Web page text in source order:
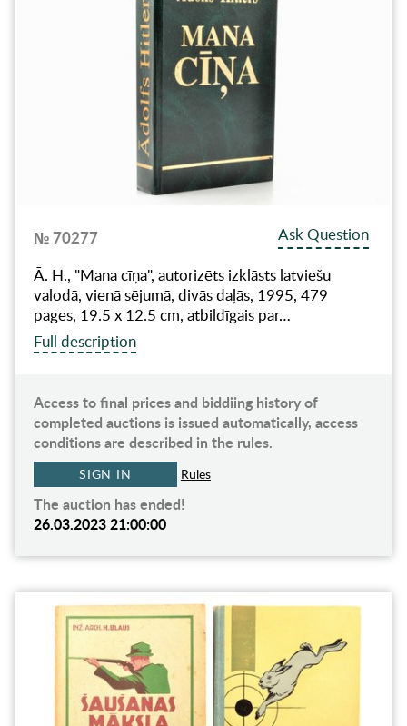
№ 70277
Ask Question
Ā. H., "Mana cīņa", autorizēts izklāsts latviešu
valodā, vienā sējumā, divās daļās, 1995, 479
pages, 19.5 x 12.5 cm, atbildīgais par…
Full description
Access to final prices and biddiing history of
completed auctions is issued automatically, access
conditions are described in the rules.
SIGN IN Rules
The auction has ended!
26.03.2023 21:00:00